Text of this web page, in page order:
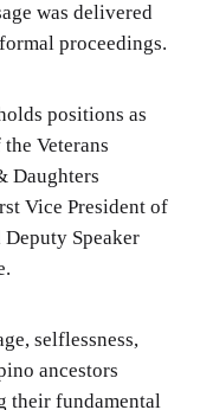
was delivered
proceedings.
positions as
Veterans
Daughters
Vice President of
Speaker
selflessness,
ancestors
their fundamental